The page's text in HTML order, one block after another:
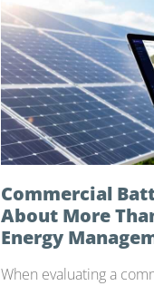
Commercial
About More
Energy
When evaluating a